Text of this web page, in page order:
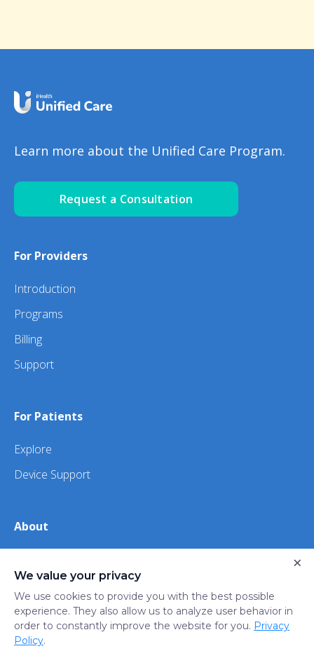
Learn more about the Unified Care Program.
Request a Consultation
For Providers
Introduction
Programs
Billing
Support
For Patients
Explore
Device Support
About
iHealth
Privacy
Policy
Trust
Do not sell or share my
We value your privacy
We use cookies to provide you with the best possible
experience. They also allow us to analyze user behavior in
order to constantly improve the website for you. Privacy
Policy.
×